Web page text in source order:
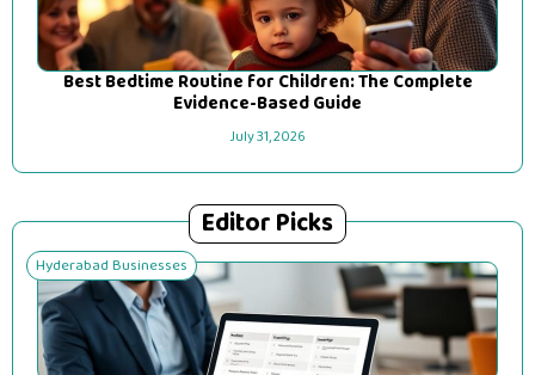
Best Bedtime Routine for Children: The Complete
Evidence-Based Guide
July 31, 2026
Editor Picks
Hyderabad Businesses